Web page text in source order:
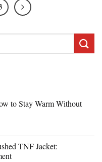
to Stay Warm Without
TNF Jacket: